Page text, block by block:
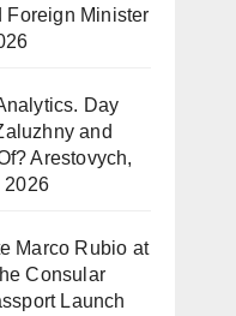
Foreign Minister
Day
and
Arestovych,
2026
Marco Rubio at
Consular
Launch